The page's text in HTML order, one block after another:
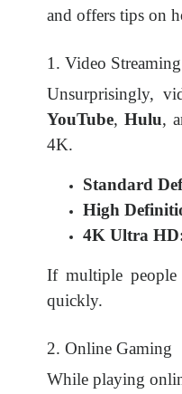
and offers tips on
1. Video
Unsurprisingly,
YouTube, Hulu,
4K.
Standard
High
4K Ultra
If multiple people
quickly.
2. Online Gaming
While playing